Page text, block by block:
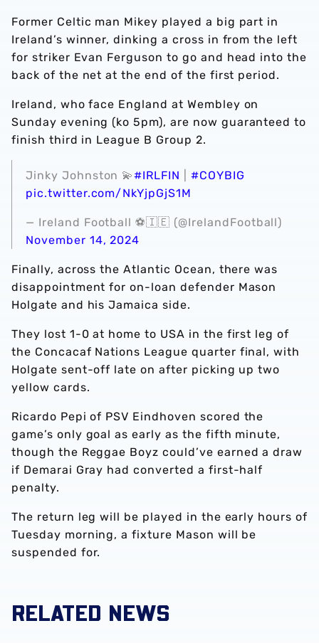
Former Celtic man Mikey played a big part in
Ireland’s winner, dinking a cross in from the left
for striker Evan Ferguson to go and head into the
back of the net at the end of the first period.
Ireland, who face England at Wembley on
Sunday evening (ko 5pm), are now guaranteed to
finish third in League B Group 2.
Jinky Johnston 💫#IRLFIN
#COYBIG
pic.twitter.com/NkYjpGjS1M
— Ireland Football ⚽️🇮🇪 (@IrelandFootball)
November 14, 2024
Finally, across the Atlantic Ocean, there was
disappointment for on-loan defender Mason
Holgate and his Jamaica side.
They lost 1-0 at home to USA in the first leg of
the Concacaf Nations League quarter final, with
Holgate sent-off late on after picking up two
yellow cards.
Ricardo Pepi of PSV Eindhoven scored the
game’s only goal as early as the fifth minute,
though the Reggae Boyz could’ve earned a draw
if Demarai Gray had converted a first-half
penalty.
The return leg will be played in the early hours of
Tuesday morning, a fixture Mason will be
suspended for.
RELATED NEWS